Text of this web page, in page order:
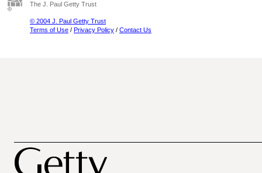
The J. Paul Getty Trust
© 2004 J. Paul Getty Trust
Terms of Use / Privacy Policy / Contact Us